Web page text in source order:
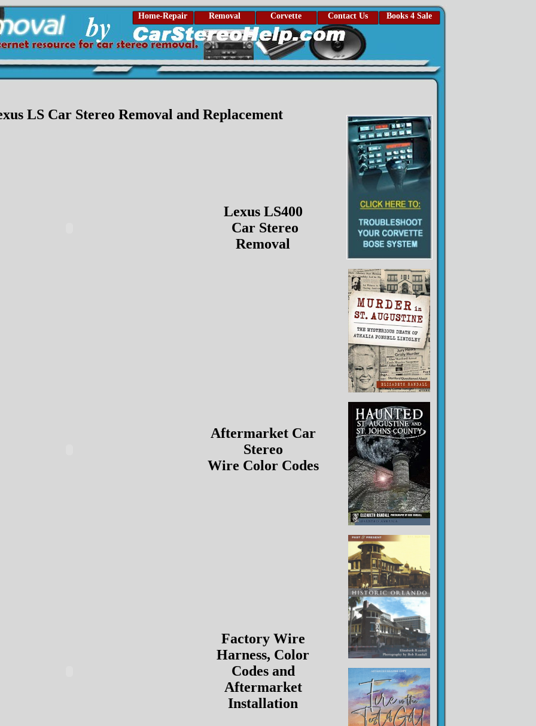
Home-Repair Removal Corvette Contact Us Books 4 Sale
LS Car Stereo Removal and Replacement
Lexus LS400
Car Stereo
Removal
Aftermarket Car
Stereo
Wire Color Codes
Factory Wire
Harness, Color
Codes and
Aftermarket
Installation